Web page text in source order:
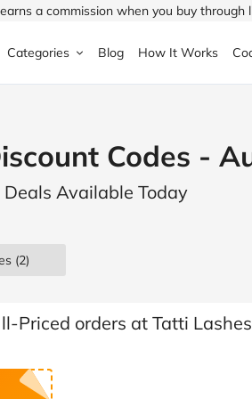
a commission when you buy through
Halfords
ao.com
Boden
Categories
& Garden
& Drink
& Beauty Shoes
Blog How It Works
Codes -
Available Today
(2)
Priced orders at Tatti Lashes